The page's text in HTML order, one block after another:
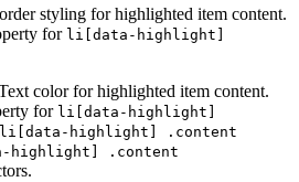
styling for highlighted item content.
for li[data-highlight]
color for highlighted item content.
for li[data-highlight]
li[data-highlight] .content
highlight] .content